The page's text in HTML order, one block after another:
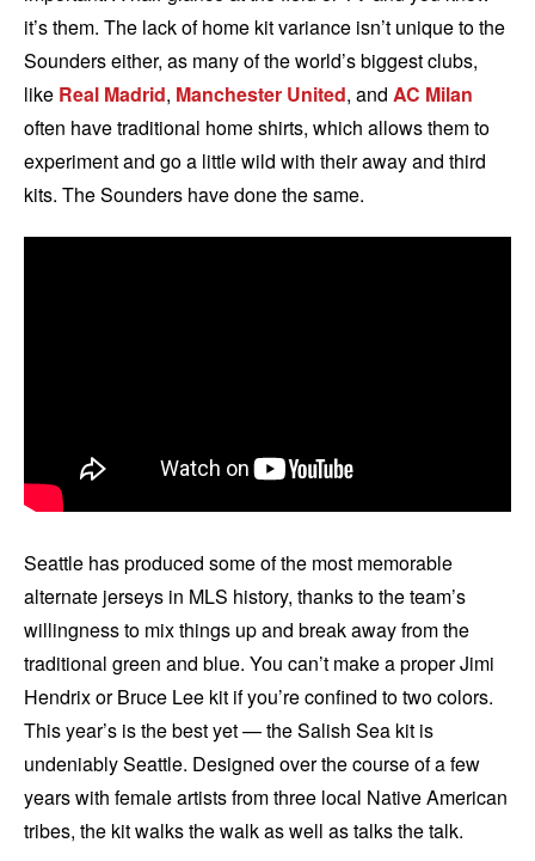
it’s them. The lack of home kit variance isn’t unique to the
Sounders either, as many of the world’s biggest clubs,
like Real Madrid, Manchester United, and AC Milan
often have traditional home shirts, which allows them to
experiment and go a little wild with their away and third
kits. The Sounders have done the same.
Seattle has produced some of the most memorable
alternate jerseys in MLS history, thanks to the team’s
willingness to mix things up and break away from the
traditional green and blue. You can’t make a proper Jimi
Hendrix or Bruce Lee kit if you’re confined to two colors.
This year’s is the best yet — the Salish Sea kit is
undeniably Seattle. Designed over the course of a few
years with female artists from three local Native American
tribes, the kit walks the walk as well as talks the talk.